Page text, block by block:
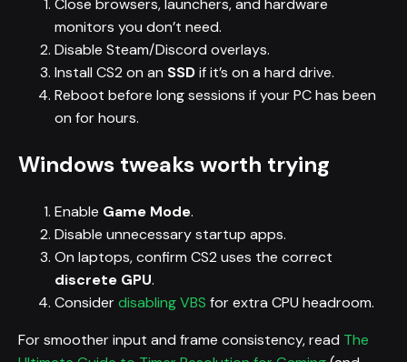
Close browsers, launchers, and hardware
monitors you don’t need.
Disable Steam/Discord overlays.
Install CS2 on an SSDif it’s on a hard drive.
Reboot before long sessions if your PC has been
on for hours.
Windows tweaks worth trying
Enable Game Mode.
Disable unnecessary startup apps.
On laptops, confirm CS2 uses the correct
discrete GPU.
Considerdisabling VBS for extra CPU headroom.
For smoother input and frame consistency, read The